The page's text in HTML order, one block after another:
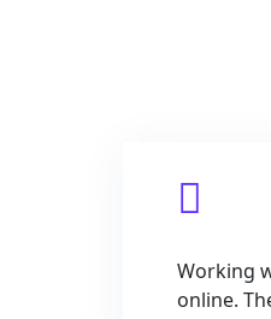
Working
online.